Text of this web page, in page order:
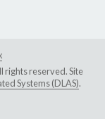
rights reserved. Site
Systems (DLAS).